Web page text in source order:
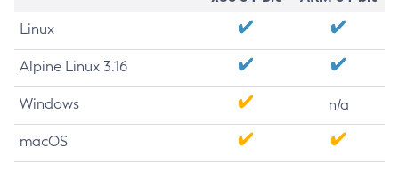
Linux
Alpine Linux 3.16
Windows n/a
macOS